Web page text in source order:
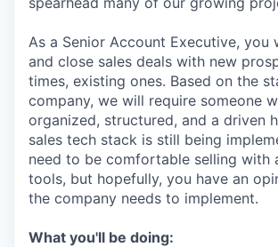
As a Senior Account Executive, you
and close sales deals with new
times, existing ones. Based on the
company, we will require someone
organized, structured, and a driven
sales tech stack is still being
need to be comfortable selling with
tools, but hopefully, you have an
the company needs to implement.
What you'll be doing: